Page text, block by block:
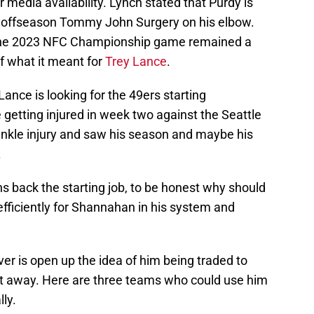
Tommy John Surgery on his elbow.
2023 NFC Championship game remained a
what it meant forTrey Lance.
is looking for the 49ers starting
injured in week two against the Seattle
injury and saw his season and maybe his
back the starting job, to be honest why should
for Shannahan in his system and
is open up the idea of him being traded to
Here are three teams who could use him